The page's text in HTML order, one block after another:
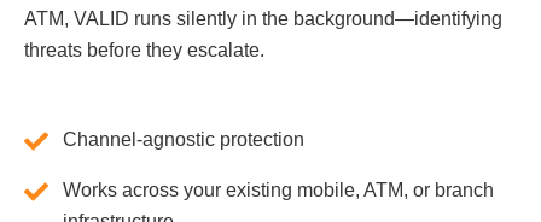
ATM, VALID runs silently in the background—identifying
threats before they escalate.
Channel-agnostic protection
Works across your existing mobile, ATM, or branch